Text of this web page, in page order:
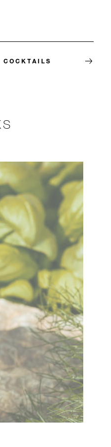
COCKTAILS